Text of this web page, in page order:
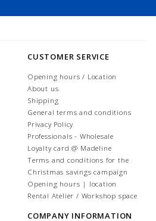
CUSTOMER SERVICE
Opening hours / Location
About us
Shipping
General terms and conditions
Privacy Policy
Professionals - Wholesale
Loyalty card @ Madeline
Terms and conditions for the
Christmas savings campaign
Opening hours | location
Rental Atelier / Workshop space
COMPANY INFORMATION